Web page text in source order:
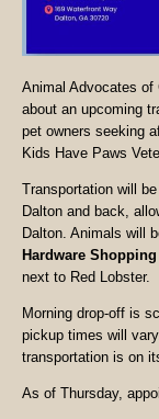
Animal Advocates of
about an upcoming
pet owners seeking
Kids Have Paws
Transportation will
Dalton and back,
Dalton. Animals will
Hardware
next to Red Lobster.
Morning drop-off is
pickup times will
transportation is on
As of Thursday,